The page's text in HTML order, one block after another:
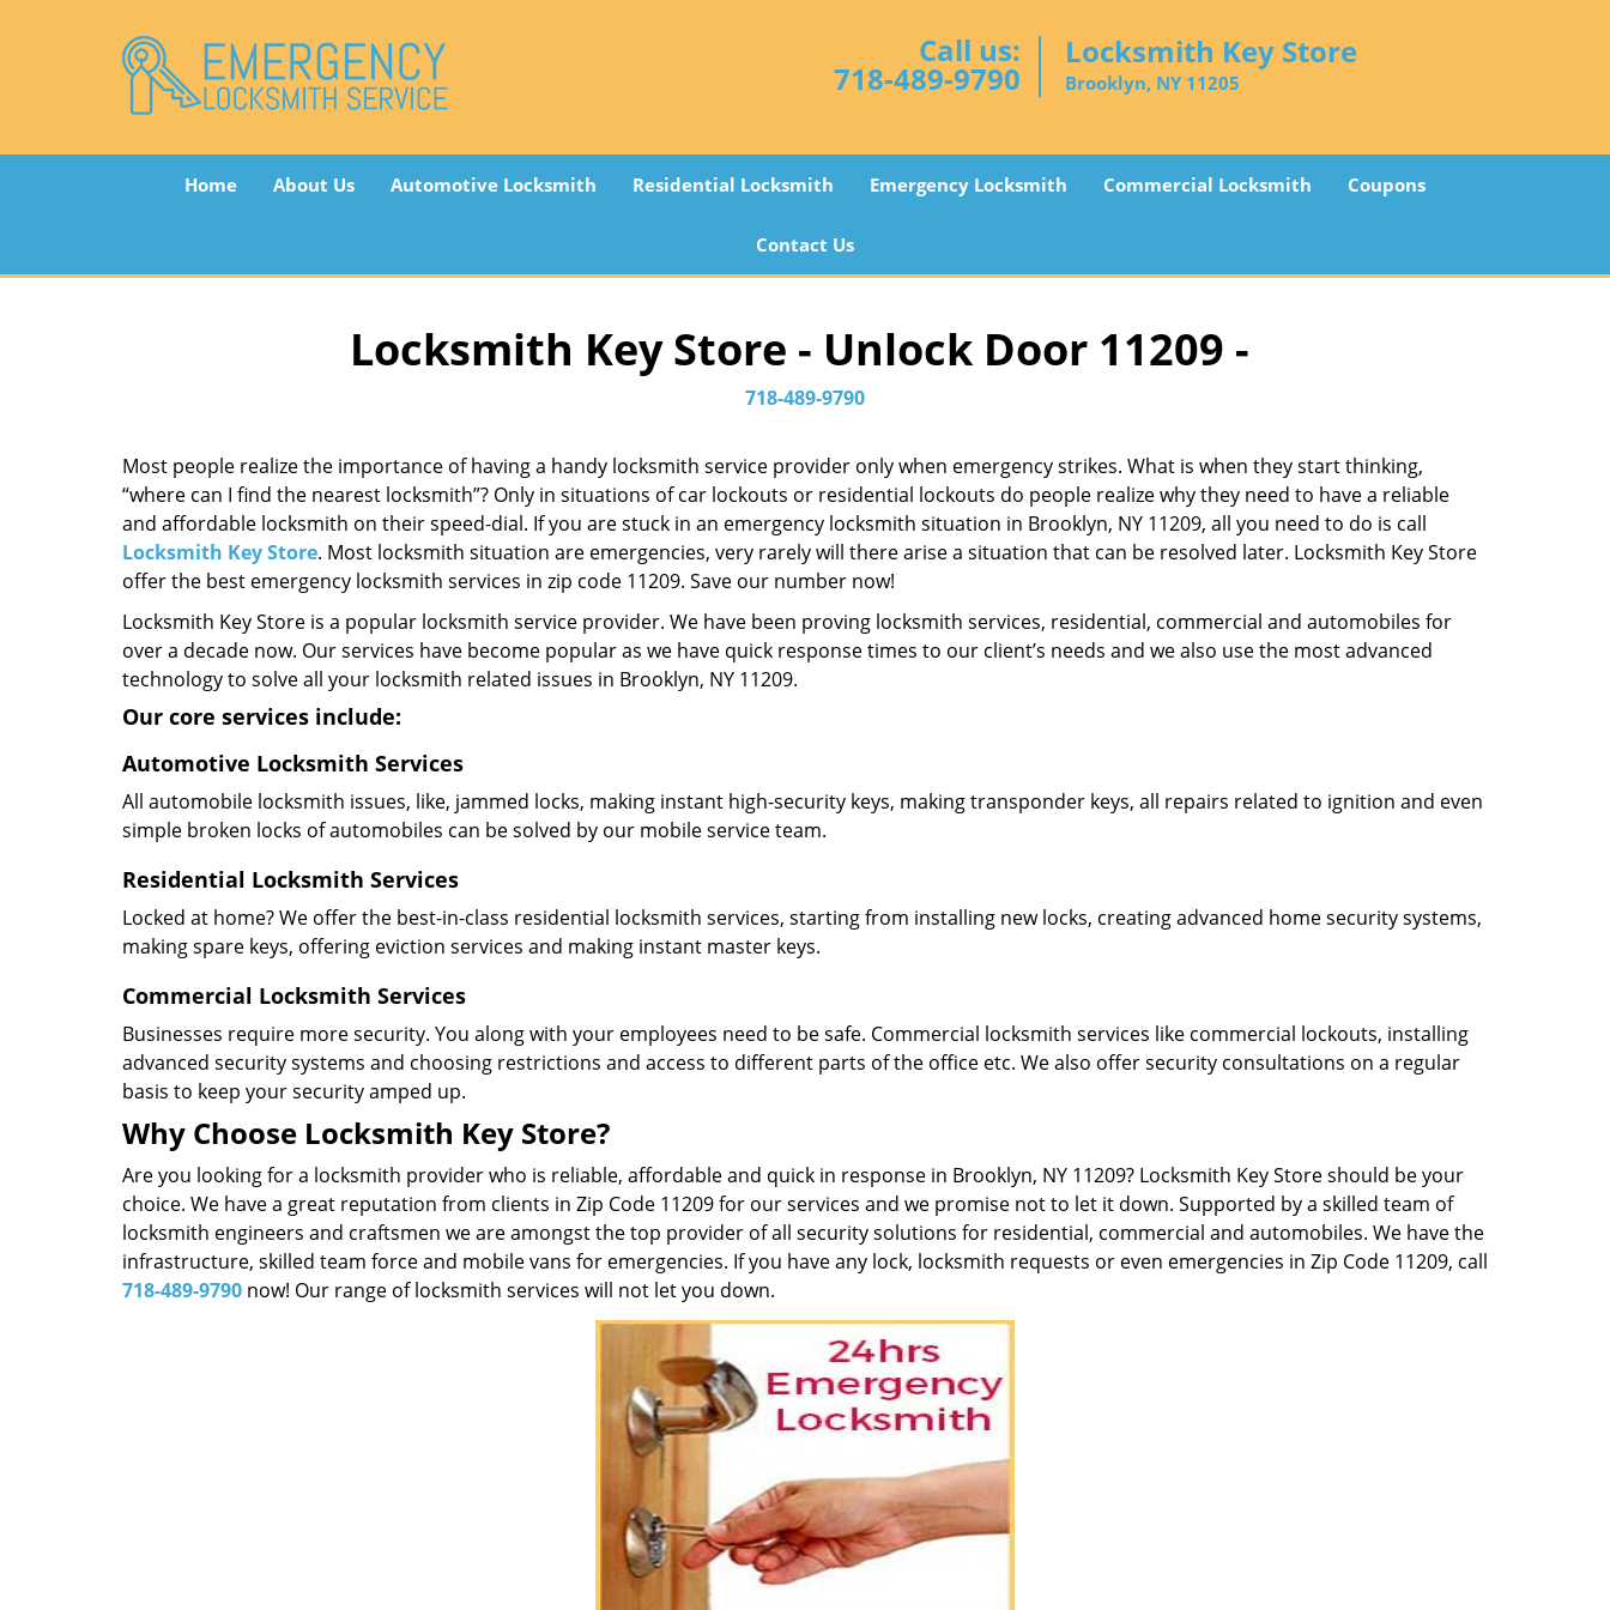
Call us:
718-489-9790
Locksmith Key Store
Brooklyn, NY 11205
Home About Us Automotive Locksmith Residential Locksmith Emergency Locksmith Commercial Locksmith Coupons
Contact Us
Locksmith Key Store - Unlock Door 11209 -
718-489-9790
Most people realize the importance of having a handy locksmith service provider only when emergency strikes. What is when they start thinking,
“where can I find the nearest locksmith”? Only in situations of car lockouts or residential lockouts do people realize why they need to have a reliable
and affordable locksmith on their speed-dial. If you are stuck in an emergency locksmith situation in Brooklyn, NY 11209, all you need to do is call
Locksmith Key Store. Most locksmith situation are emergencies, very rarely will there arise a situation that can be resolved later. Locksmith Key Store
offer the best emergency locksmith services in zip code 11209. Save our number now!
Locksmith Key Store is a popular locksmith service provider. We have been proving locksmith services, residential, commercial and automobiles for
over a decade now. Our services have become popular as we have quick response times to our client’s needs and we also use the most advanced
technology to solve all your locksmith related issues in Brooklyn, NY 11209.
Our core services include:
Automotive Locksmith Services
All automobile locksmith issues, like, jammed locks, making instant high-security keys, making transponder keys, all repairs related to ignition and even
simple broken locks of automobiles can be solved by our mobile service team.
Residential Locksmith Services
Locked at home? We offer the best-in-class residential locksmith services, starting from installing new locks, creating advanced home security systems,
making spare keys, offering eviction services and making instant master keys.
Commercial Locksmith Services
Businesses require more security. You along with your employees need to be safe. Commercial locksmith services like commercial lockouts, installing
advanced security systems and choosing restrictions and access to different parts of the office etc. We also offer security consultations on a regular
basis to keep your security amped up.
Why Choose Locksmith Key Store?
Are you looking for a locksmith provider who is reliable, affordable and quick in response in Brooklyn, NY 11209? Locksmith Key Store should be your
choice. We have a great reputation from clients in Zip Code 11209 for our services and we promise not to let it down. Supported by a skilled team of
locksmith engineers and craftsmen we are amongst the top provider of all security solutions for residential, commercial and automobiles. We have the
infrastructure, skilled team force and mobile vans for emergencies. If you have any lock, locksmith requests or even emergencies in Zip Code 11209, call
718-489-9790 now! Our range of locksmith services will not let you down.